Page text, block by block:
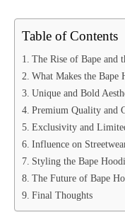
Table of Contents
The Rise of Bape and
What Makes the Bape
Unique and Bold
Premium Quality and
Exclusivity and
Influence on
Styling the Bape
The Future of Bape
Final Thoughts